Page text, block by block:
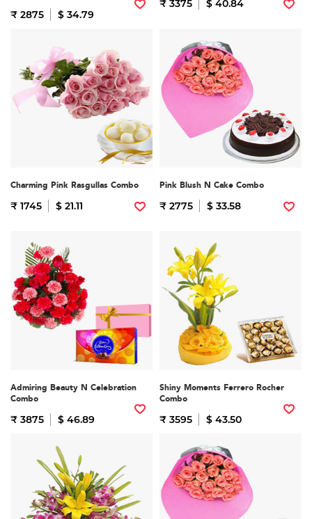
₹ 2875 $ 34.79
₹ 3375 $ 40.84
Charming Pink Rasgullas Combo
₹ 1745 $ 21.11
Pink Blush N Cake Combo
₹ 2775 $ 33.58
Admiring Beauty N Celebration
Combo
₹ 3875 $ 46.89
Shiny Moments Ferrero Rocher
Combo
₹ 3595 $ 43.50